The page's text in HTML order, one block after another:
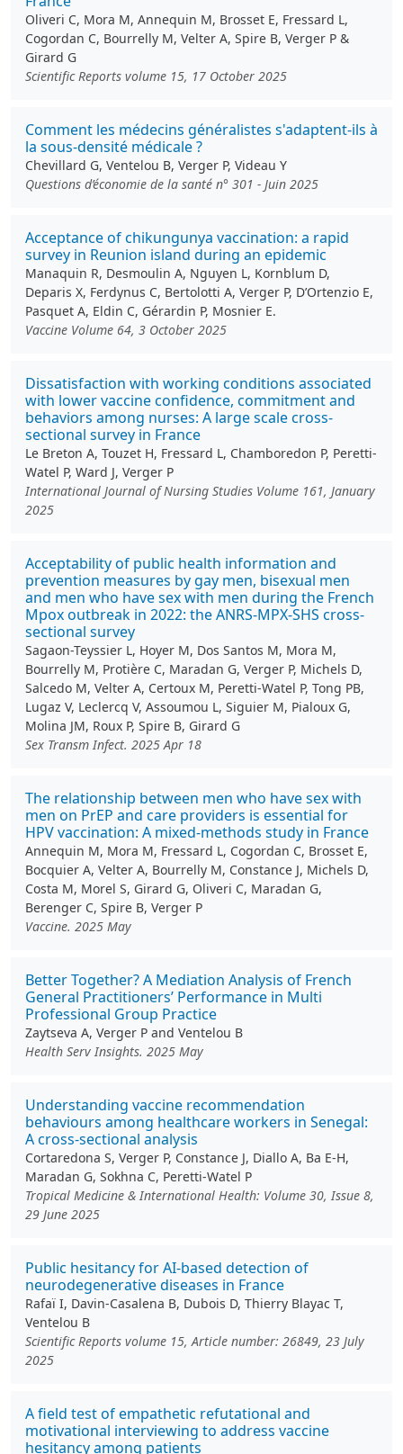
Oliveri C, Mora M, Annequin M, Brosset E, Fressard L,
Cogordan C, Bourrelly M, Velter A, Spire B, Verger P &
Girard G
Scientific Reports volume 15, 17 October 2025
Comment les médecins généralistes s'adaptent-ils à
la sous-densité médicale ?
Chevillard G, Ventelou B, Verger P, Videau Y
Questions d’économie de la santé n° 301 - Juin 2025
Acceptance of chikungunya vaccination: a rapid
survey in Reunion island during an epidemic
Manaquin R, Desmoulin A, Nguyen L, Kornblum D,
Deparis X, Ferdynus C, Bertolotti A, Verger P, D’Ortenzio E,
Pasquet A, Eldin C, Gérardin P, Mosnier E.
Vaccine Volume 64, 3 October 2025
Dissatisfaction with working conditions associated
with lower vaccine confidence, commitment and
behaviors among nurses: A large scale cross-
sectional survey in France
Le Breton A, Touzet H, Fressard L, Chamboredon P, Peretti-
Watel P, Ward J, Verger P
International Journal of Nursing Studies Volume 161, January
2025
Acceptability of public health information and
prevention measures by gay men, bisexual men
and men who have sex with men during the French
Mpox outbreak in 2022: the ANRS-MPX-SHS cross-
sectional survey
Sagaon-Teyssier L, Hoyer M, Dos Santos M, Mora M,
Bourrelly M, Protière C, Maradan G, Verger P, Michels D,
Salcedo M, Velter A, Certoux M, Peretti-Watel P, Tong PB,
Lugaz V, Leclercq V, Assoumou L, Siguier M, Pialoux G,
Molina JM, Roux P, Spire B, Girard G
Sex Transm Infect. 2025 Apr 18
The relationship between men who have sex with
men on PrEP and care providers is essential for
HPV vaccination: A mixed-methods study in France
Annequin M, Mora M, Fressard L, Cogordan C, Brosset E,
Bocquier A, Velter A, Bourrelly M, Constance J, Michels D,
Costa M, Morel S, Girard G, Oliveri C, Maradan G,
Berenger C, Spire B, Verger P
Vaccine. 2025 May
Better Together? A Mediation Analysis of French
General Practitioners’ Performance in Multi
Professional Group Practice
Zaytseva A, Verger P and Ventelou B
Health Serv Insights. 2025 May
Understanding vaccine recommendation
behaviours among healthcare workers in Senegal:
A cross-sectional analysis
Cortaredona S, Verger P, Constance J, Diallo A, Ba E-H,
Maradan G, Sokhna C, Peretti-Watel P
Tropical Medicine & International Health: Volume 30, Issue 8,
29 June 2025
Public hesitancy for AI-based detection of
neurodegenerative diseases in France
Rafaï I, Davin-Casalena B, Dubois D, Thierry Blayac T,
Ventelou B
Scientific Reports volume 15, Article number: 26849, 23 July
2025
A field test of empathetic refutational and
motivational interviewing to address vaccine
hesitancy among patients